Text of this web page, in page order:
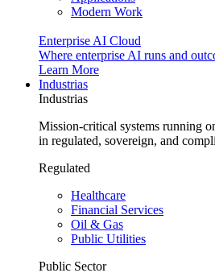
Modern Work
Enterprise AI Cloud
Where enterprise AI runs and
Learn More
Industrias
Industrias
Mission-critical systems running
in regulated, sovereign, and
Regulated
Healthcare
Financial Services
Oil & Gas
Public Utilities
Public Sector